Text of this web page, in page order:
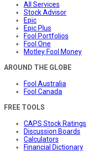
All Services
Stock Advisor
Epic
Epic Plus
Fool Portfolios
Fool One
Motley Fool Money
AROUND THE GLOBE
Fool Australia
Fool Canada
FREE TOOLS
CAPS Stock Ratings
Discussion Boards
Calculators
Financial Dictionary